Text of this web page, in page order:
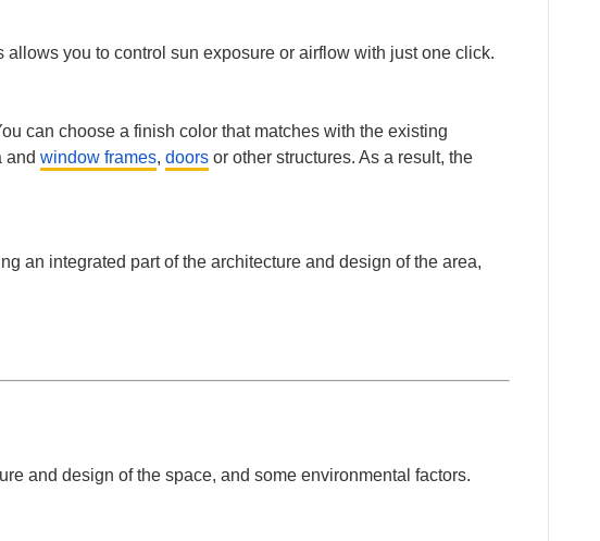
you to control sun exposure or airflow with just one click.
can choose a finish color that matches with the existing
andwindow frames,doors or other structures. As a result, the
an integrated part of the architecture and design of the area,
and design of the space, and some environmental factors.